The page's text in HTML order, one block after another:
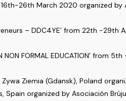
26th March 2020 organized
– DDC4YE’ from 22th -29th
IN NON FORMAL EDUCATION’
Ziemia (Gdansk), Poland
Spain organized by Asociación